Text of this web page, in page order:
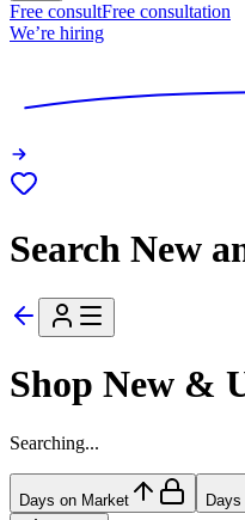
Free consultFree consultation
We’re hiring
Search New
Shop New &
Searching...
Days on Market